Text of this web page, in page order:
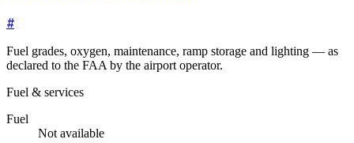
#
Fuel grades, oxygen, maintenance, ramp storage and lighting — as
declared to the FAA by the airport operator.
Fuel & services
Fuel
Not available